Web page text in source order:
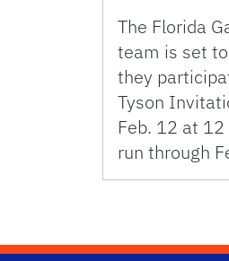
The Florida
team is set
they
Tyson
Feb. 12 at
run through